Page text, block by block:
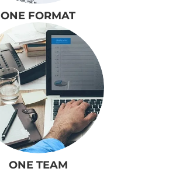
ONE FORMAT
ONE TEAM